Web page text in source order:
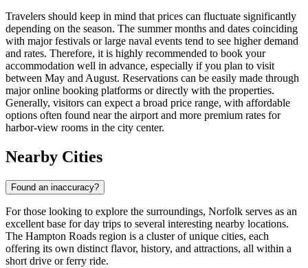
Travelers should keep in mind that prices can fluctuate significantly
depending on the season. The summer months and dates coinciding
with major festivals or large naval events tend to see higher demand
and rates. Therefore, it is highly recommended to book your
accommodation well in advance, especially if you plan to visit
between May and August. Reservations can be easily made through
major online booking platforms or directly with the properties.
Generally, visitors can expect a broad price range, with affordable
options often found near the airport and more premium rates for
harbor-view rooms in the city center.
Nearby Cities
Found an inaccuracy?
For those looking to explore the surroundings, Norfolk serves as an
excellent base for day trips to several interesting nearby locations.
The Hampton Roads region is a cluster of unique cities, each
offering its own distinct flavor, history, and attractions, all within a
short drive or ferry ride.